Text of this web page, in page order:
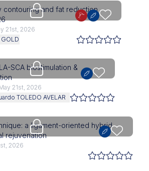
Upgrade needed
contouring and fat reduction
21st, 2026
Upgrade needed
SCA biostimulation &
21st, 2026
TOLEDO AVELAR
Upgrade needed
a ligament-oriented hybrid
rejuvenation
2026